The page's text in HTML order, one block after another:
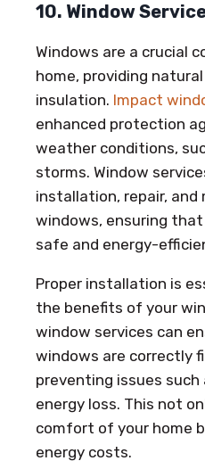
10. Window
Windows are a crucial
home, providing
insulation. Impact
enhanced protection
weather conditions,
storms. Window
installation, repair, and
windows, ensuring
safe and energy-
Proper installation is
the benefits of your
window services can
windows are correctly
preventing issues
energy loss. This not
comfort of your home
energy costs.